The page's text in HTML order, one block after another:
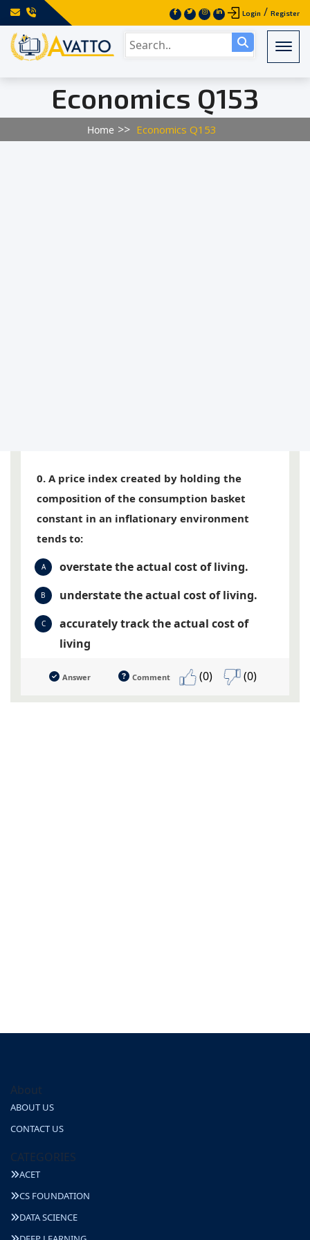
Login / Register
Economics Q153
Home Economics Q153
0. A price index created by holding the
composition of the consumption basket
constant in an inflationary environment
tends to:
A overstate the actual cost of living.
B understate the actual cost of living.
C
accurately track the actual cost of
living
Answer Comment (0) (0)
About
ABOUT US
CONTACT US
CATEGORIES
ACET
CS FOUNDATION
DATA SCIENCE